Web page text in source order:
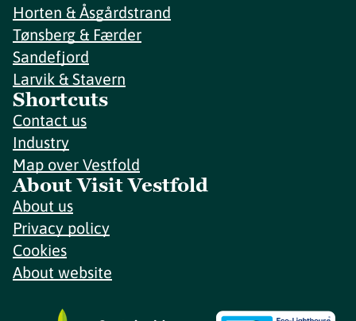
Horten & Åsgårdstrand
Tønsberg & Færder
Sandefjord
Larvik & Stavern
Shortcuts
Contact us
Industry
Map over Vestfold
About Visit Vestfold
About us
Privacy policy
Cookies
About website